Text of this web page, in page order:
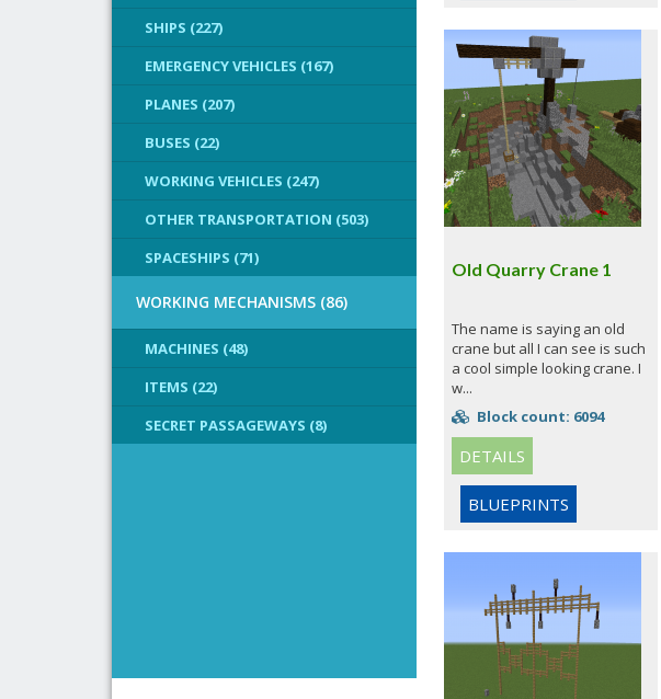
SHIPS (227)
EMERGENCY VEHICLES (167)
PLANES (207)
BUSES (22)
WORKING VEHICLES (247)
OTHER TRANSPORTATION (503)
SPACESHIPS (71)
WORKING MECHANISMS (86)
MACHINES (48)
ITEMS (22)
SECRET PASSAGEWAYS (8)
Old Quarry Crane 1
The name is saying an old
crane but all I can see is such
a cool simple looking crane. I
w...
Block count: 6094
DETAILS
BLUEPRINTS